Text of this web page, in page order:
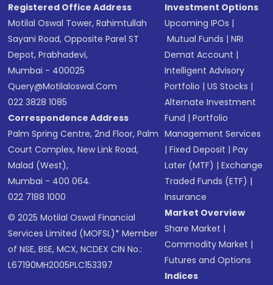
Registered Office Address
Motilal Oswal Tower, Rahimtullah
Sayani Road, Opposite Parel ST
Depot, Prabhadevi,
Mumbai - 400025
Query@motilaloswal.com
022 3828 1085
Correspondence Address
Palm Spring Centre, 2nd Floor, Palm
Court Complex, New Link Road,
Malad (West),
Mumbai - 400 064.
022 7188 1000
© 2025 Motilal Oswal Financial
Services Limited (MOFSL)* Member
of NSE, BSE, MCX, NCDEX CIN No.:
L67190MH2005PLC153397
Investment Options
Upcoming IPOs |
Mutual Funds |NRI
Demat Account |
Intelligent Advisory
Portfolio |US Stocks |
Alternate Investment
Fund |Portfolio
Management Services
|Fixed Deposit |Pay
Later (MTF) |Exchange
Traded Funds (ETF) |
Insurance
Market Overview
Share Market |
Commodity Market |
Futures and Options
Indices